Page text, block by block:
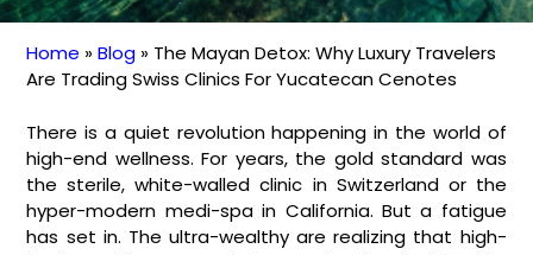
Breadcrumb
Home Blog
The Mayan Detox: Why Luxury Travelers
Are Trading Swiss Clinics For Yucatecan Cenotes
There is a quiet revolution happening in the world of
high-end wellness. For years, the gold standard was
the sterile, white-walled clinic in Switzerland or the
hyper-modern medi-spa in California. But a fatigue
has set in. The ultra-wealthy are realizing that high-